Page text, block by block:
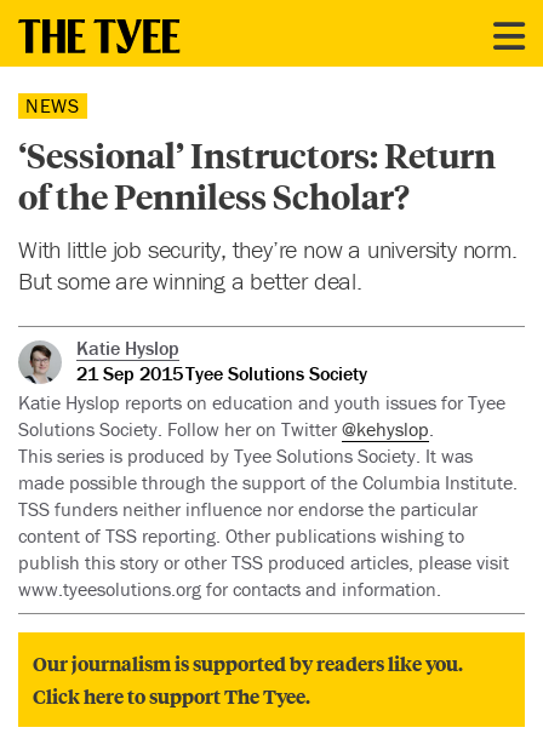
NEWS
‘Sessional’ Instructors: Return
of the Penniless Scholar?
With little job security, they’re now a university norm.
But some are winning a better deal.
Katie Hyslop
21 Sep 2015Tyee Solutions Society
Katie Hyslop reports on education and youth issues for Tyee
Solutions Society. Follow her on Twitter @kehyslop.
This series is produced by Tyee Solutions Society. It was
made possible through the support of the Columbia Institute.
TSS funders neither influence nor endorse the particular
content of TSS reporting. Other publications wishing to
publish this story or other TSS produced articles, please visit
www.tyeesolutions.org for contacts and information.
Our journalism is supported by readers like you.
Click here to support The Tyee.